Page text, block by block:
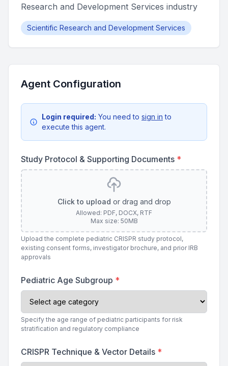
Research and Development Services industry
Scientific Research and Development Services
Agent Configuration
Login required: You need to sign in to
execute this agent.
Study Protocol & Supporting Documents *
Click to upload or drag and drop
Allowed: PDF, DOCX, RTF
Max size: 50MB
Upload the complete pediatric CRISPR study protocol,
existing consent forms, investigator brochure, and prior IRB
approvals
Pediatric Age Subgroup *
Specify the age range of pediatric participants for risk
stratification and regulatory compliance
CRISPR Technique & Vector Details *